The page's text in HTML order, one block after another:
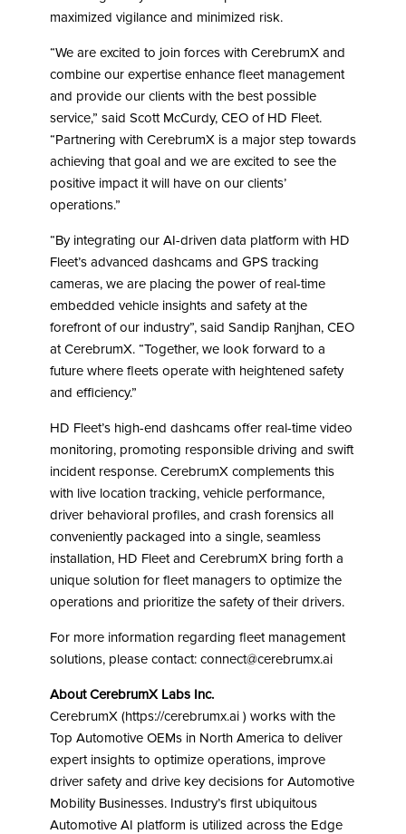
maximized vigilance and minimized risk.
“We are excited to join forces with CerebrumX and
combine our expertise enhance fleet management
and provide our clients with the best possible
service,” said Scott McCurdy, CEO of HD Fleet.
“Partnering with CerebrumX is a major step towards
achieving that goal and we are excited to see the
positive impact it will have on our clients’
operations.”
“By integrating our AI-driven data platform with HD
Fleet’s advanced dashcams and GPS tracking
cameras, we are placing the power of real-time
embedded vehicle insights and safety at the
forefront of our industry”, said Sandip Ranjhan, CEO
at CerebrumX. “Together, we look forward to a
future where fleets operate with heightened safety
and efficiency.”
HD Fleet’s high-end dashcams offer real-time video
monitoring, promoting responsible driving and swift
incident response. CerebrumX complements this
with live location tracking, vehicle performance,
driver behavioral profiles, and crash forensics all
conveniently packaged into a single, seamless
installation, HD Fleet and CerebrumX bring forth a
unique solution for fleet managers to optimize the
operations and prioritize the safety of their drivers.
For more information regarding fleet management
solutions, please contact: connect@cerebrumx.ai
About CerebrumX Labs Inc.
CerebrumX (https://cerebrumx.ai ) works with the
Top Automotive OEMs in North America to deliver
expert insights to optimize operations, improve
driver safety and drive key decisions for Automotive
Mobility Businesses. Industry’s first ubiquitous
Automotive AI platform is utilized across the Edge